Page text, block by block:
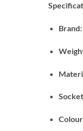
Brand: